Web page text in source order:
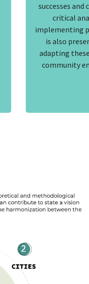
successes
critical
implementing
is also
adapting
community